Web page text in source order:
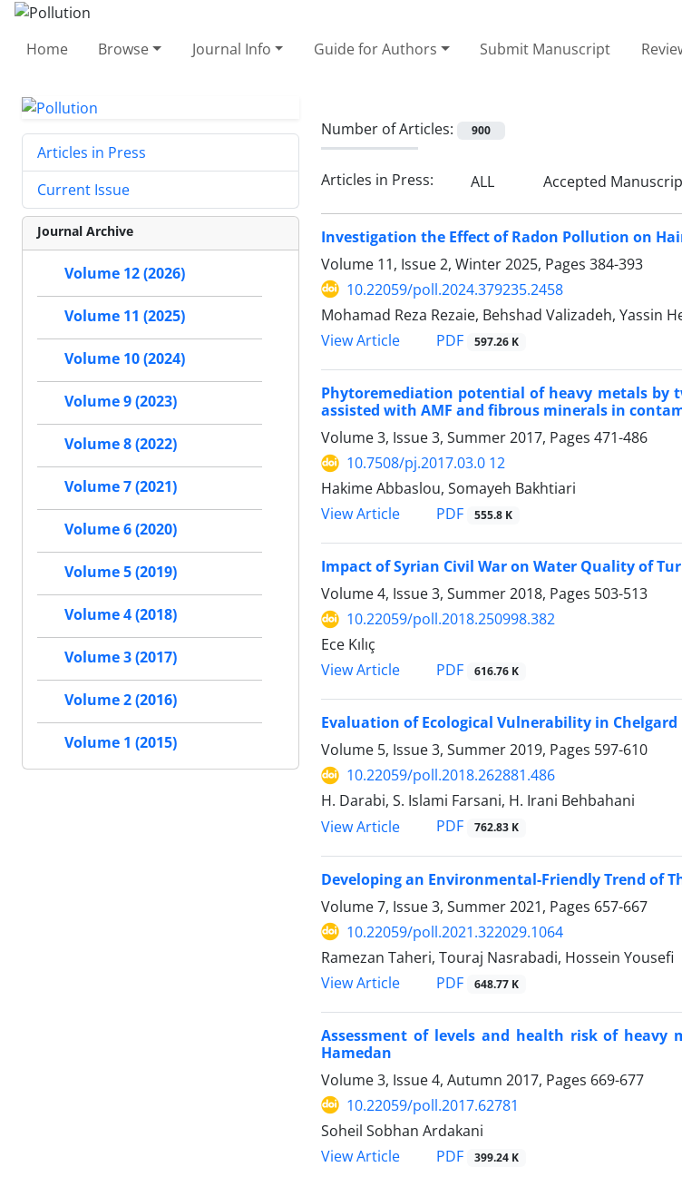
Home Browse Journal Info Guide for Authors Submit Manuscript
Number of Articles: 900
Articles in Press: ALL Accepted
Investigation the Effect of Radon Pollution on
Volume 11, Issue 2, Winter 2025, Pages 384-393
10.22059/poll.2024.379235.2458
Mohamad Reza Rezaie, Behshad Valizadeh, Yassin
View Article
PDF 597.26 K
Phytoremediation potential of heavy metals by
assisted with AMF and fibrous minerals in
Volume 3, Issue 3, Summer 2017, Pages 471-486
10.7508/pj.2017.03.0 12
Hakime Abbaslou, Somayeh Bakhtiari
View Article
PDF 555.8 K
Impact of Syrian Civil War on Water Quality of
Volume 4, Issue 3, Summer 2018, Pages 503-513
10.22059/poll.2018.250998.382
Ece Kılıç
View Article
PDF 616.76 K
Evaluation of Ecological Vulnerability in
Volume 5, Issue 3, Summer 2019, Pages 597-610
10.22059/poll.2018.262881.486
H. Darabi, S. Islami Farsani, H. Irani Behbahani
View Article
PDF 762.83 K
Developing an Environmental-Friendly Trend of
Volume 7, Issue 3, Summer 2021, Pages 657-667
10.22059/poll.2021.322029.1064
Ramezan Taheri, Touraj Nasrabadi, Hossein Yousefi
View Article
PDF 648.77 K
Assessment of levels and health risk of heavy
Hamedan
Volume 3, Issue 4, Autumn 2017, Pages 669-677
10.22059/poll.2017.62781
Soheil Sobhan Ardakani
View Article
PDF 399.24 K
Articles in Press
Current Issue
Journal Archive
Volume 12 (2026)
Volume 11 (2025)
Volume 10 (2024)
Volume 9 (2023)
Volume 8 (2022)
Volume 7 (2021)
Volume 6 (2020)
Volume 5 (2019)
Volume 4 (2018)
Volume 3 (2017)
Volume 2 (2016)
Volume 1 (2015)